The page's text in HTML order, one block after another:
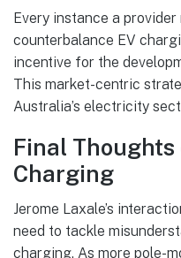
Every instance a
counterbalance EV
incentive for the
This market-centric
Australia’s electricity
Final
Charging
Jerome Laxale’s
need to tackle
charging. As more pole-